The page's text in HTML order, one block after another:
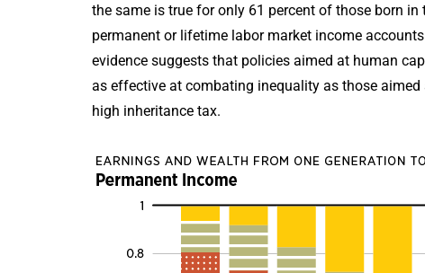
the same is true for only 61 percent of those born
permanent or lifetime labor market income
evidence suggests that policies aimed at human
as effective at combating inequality as those
high inheritance tax.